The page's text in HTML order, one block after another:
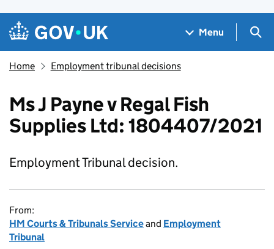
Skip to main content
Navigation menu
Menu
Home Employment tribunal decisions
Ms J Payne v Regal Fish
Supplies Ltd: 1804407/2021
Employment Tribunal decision.
From:
HM Courts & Tribunals Serviceand Employment
Tribunal